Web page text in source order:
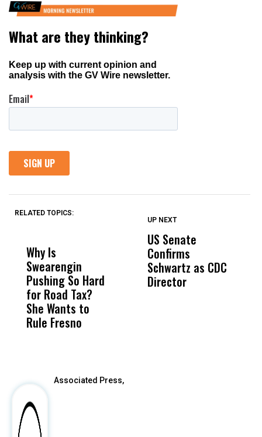
RELATED TOPICS:
Why Is
Swearengin
Pushing So Hard
for Road Tax?
She Wants to
Rule Fresno
Wittrup: Fresno
Unified’s Failure
Was Not Just
UP NEXT
US Senate
Confirms
Schwartz as CDC
Director
Associated Press,